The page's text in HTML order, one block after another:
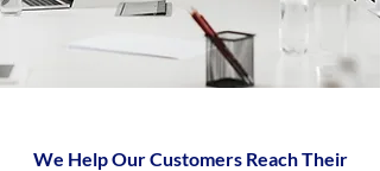
We Help Our Customers Reach Their